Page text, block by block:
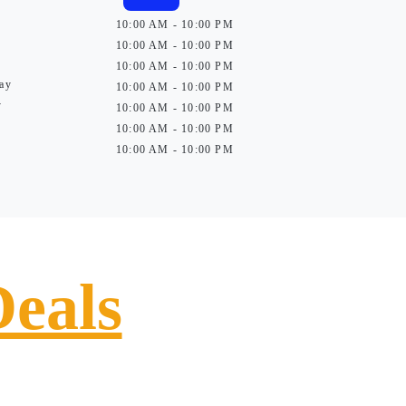
10:00 AM - 10:00 PM
10:00 AM - 10:00 PM
10:00 AM - 10:00 PM
10:00 AM - 10:00 PM
10:00 AM - 10:00 PM
10:00 AM - 10:00 PM
10:00 AM - 10:00 PM